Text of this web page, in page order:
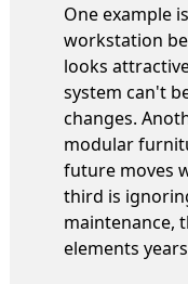
One example
workstation
looks
system can't
changes.
modular
future moves
third is
maintenance,
elements